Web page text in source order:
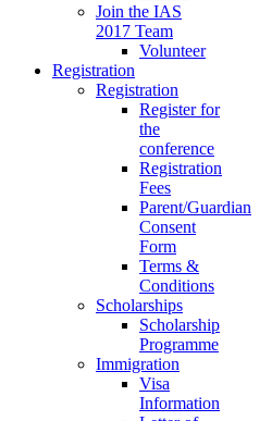
Join the IAS
2017 Team
Volunteer
Registration
Registration
Register for
the
conference
Registration
Fees
Parent/Guardian
Consent
Form
Terms &
Conditions
Scholarships
Scholarship
Programme
Immigration
Visa
Information